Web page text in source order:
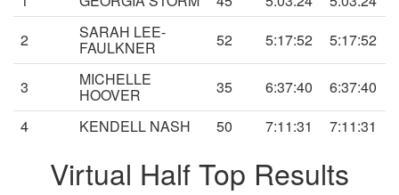
2
SARAH LEE-
FAULKNER 52 5:17:52 5:17:52
3 MICHELLE
HOOVER 35 6:37:40
6:37:40
4
KENDELL NASH 50 7:11:31 7:11:31
Virtual Half Top Results